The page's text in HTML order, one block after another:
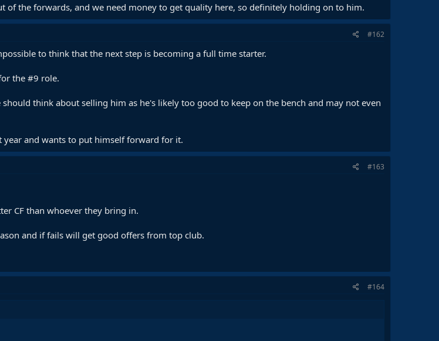
of the forwards, and we need money to get quality here, so definitely holding on to him.
#162
to think that the next step is becoming a full time starter.
the #9 role.
think about selling him as he's likely too good to keep on the bench and may not even
year and wants to put himself forward for it.
#163
CF than whoever they bring in.
and if fails will get good offers from top club.
#164